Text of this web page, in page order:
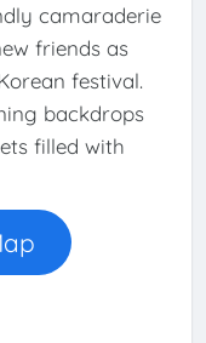
camaraderie
friends as
festival.
backdrops
filled with